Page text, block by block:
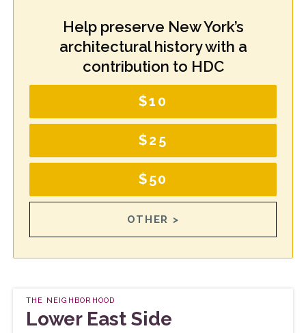
Help preserve New York’s
architectural history with a
contribution to HDC
$10
$25
$50
OTHER >
THE NEIGHBORHOOD
Lower East Side